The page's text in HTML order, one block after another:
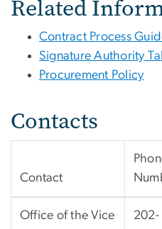
Related
Contract Process
Signature Authority
Procurement Policy
Contacts
Contact
Office of the Vice
202-